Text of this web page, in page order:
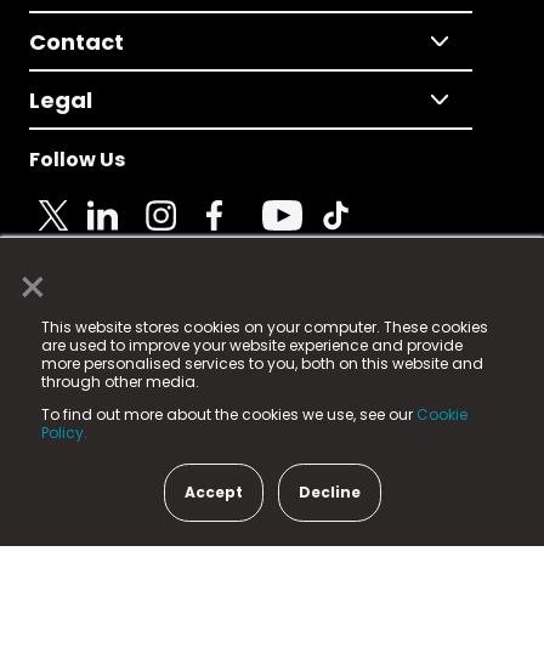
×
This website stores cookies on your computer. These cookies
are used to improve your website experience and provide
more personalised services to you, both on this website and
through other media.
To find out more about the cookies we use, see our Cookie
Policy.
Accept Decline
Contact
Legal
Follow Us
© 2025 Fame Media Tech Limited. n-gage.io is a
registered trademark.
Fame Media Tech (trading as n-gage.io) is registered
in England & Wales
15 Parsons Court, Welbury Way, Aycliffe Business Park,
County Durham, DL5 6ZE (Company Number